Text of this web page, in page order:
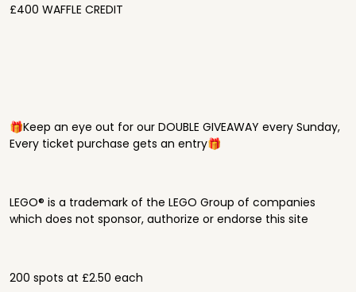
£400 WAFFLE CREDIT
🎁Keep an eye out for our DOUBLE GIVEAWAY every Sunday,
Every ticket purchase gets an entry🎁
LEGO® is a trademark of the LEGO Group of companies
which does not sponsor, authorize or endorse this site
200 spots at £2.50 each